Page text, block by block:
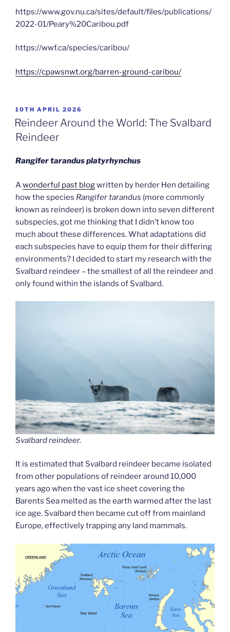
https://www.gov.nu.ca/sites/default/files/publications/
2022-01/Peary%20Caribou.pdf
https://wwf.ca/species/caribou/
https://cpawsnwt.org/barren-ground-caribou/
POSTED
ON
10TH APRIL 2026
Reindeer Around the World: The Svalbard
Reindeer
Rangifer tarandus platyrhynchus
A wonderful past blogwritten by herder Hen detailing
how the species Rangifer tarandus (more commonly
known as reindeer) is broken down into seven different
subspecies, got me thinking that I didn’t know too
much about these differences. What adaptations did
each subspecies have to equip them for their differing
environments? I decided to start my research with the
Svalbard reindeer – the smallest of all the reindeer and
only found within the islands of Svalbard.
Svalbard reindeer.
It is estimated that Svalbard reindeer became isolated
from other populations of reindeer around 10,000
years ago when the vast ice sheet covering the
Barents Sea melted as the earth warmed after the last
ice age. Svalbard then became cut off from mainland
Europe, effectively trapping any land mammals.